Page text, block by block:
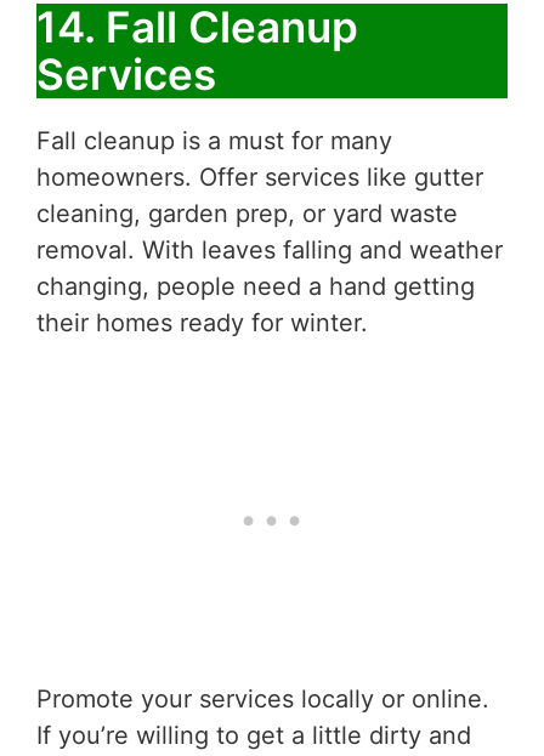
14. Fall Cleanup
Services
Fall cleanup is a must for many
homeowners. Offer services like gutter
cleaning, garden prep, or yard waste
removal. With leaves falling and weather
changing, people need a hand getting
their homes ready for winter.
Promote your services locally or online.
If you’re willing to get a little dirty and